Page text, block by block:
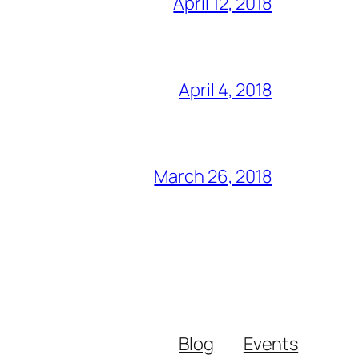
April 4, 2018
March 26, 2018
Blog
Events